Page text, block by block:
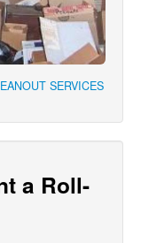
SERVICES
a Roll-